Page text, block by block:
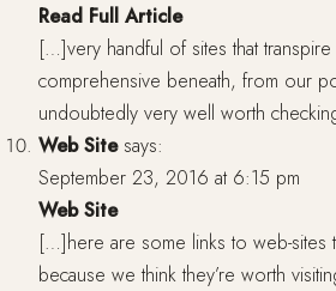
Read Full Article
[…]very handful of sites that
comprehensive beneath, from our
undoubtedly very well worth
Web Site says:
September 23, 2016 at 6:15 pm
Web Site
[…]here are some links to web-sites
because we think they’re worth